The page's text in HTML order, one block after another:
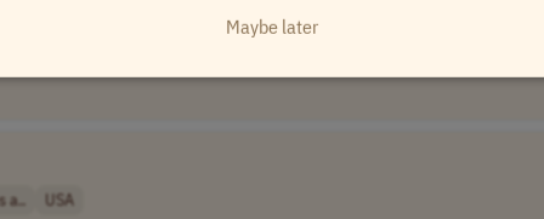
a.. USA
Maybe later